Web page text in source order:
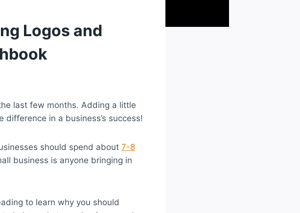
Logos and
last few months. Adding a little
in a business’s success!
should spend about 7-8
business is anyone bringing in
to learn why you should